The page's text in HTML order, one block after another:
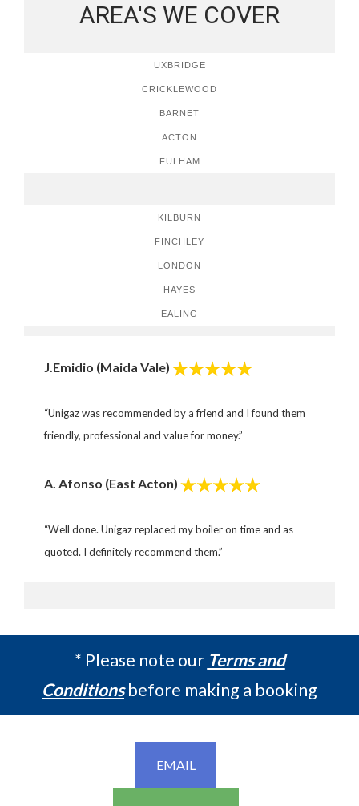
AREA'S WE COVER
UXBRIDGE
CRICKLEWOOD
BARNET
ACTON
FULHAM
KILBURN
FINCHLEY
LONDON
HAYES
EALING
J.Emidio (Maida Vale)
“Unigaz was recommended by a friend and I found them
friendly, professional and value for money.”
A. Afonso (East Acton)
“Well done. Unigaz replaced myboiler on time and as
quoted. I definitely recommend them.”
* Please note our Terms and
Conditionsbefore making a booking
EMAIL